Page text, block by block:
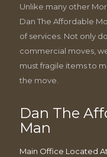
Unlike many other
Dan The Affordable
of services. Not only
commercial moves,
must fragile items to
the move.
Dan The
Man
Main Office Located